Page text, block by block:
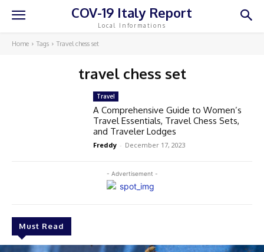
COV-19 Italy Report
Local Informations
Home Tags Travel chess set
travel chess set
- Advertisement -
Must Read
Travel
A Comprehensive Guide to Women’s
Travel Essentials, Travel Chess Sets,
and Traveler Lodges
Freddy - December 17, 2023